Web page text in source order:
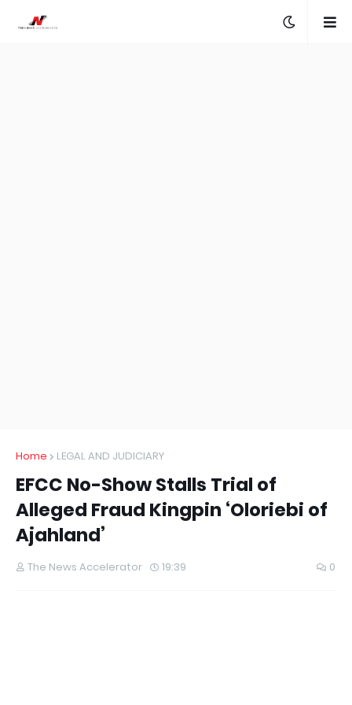
Home LEGAL AND JUDICIARY
EFCC No-Show Stalls Trial of
Alleged Fraud Kingpin ‘Oloriebi of
Ajahland’
The News Accelerator 19:39 0